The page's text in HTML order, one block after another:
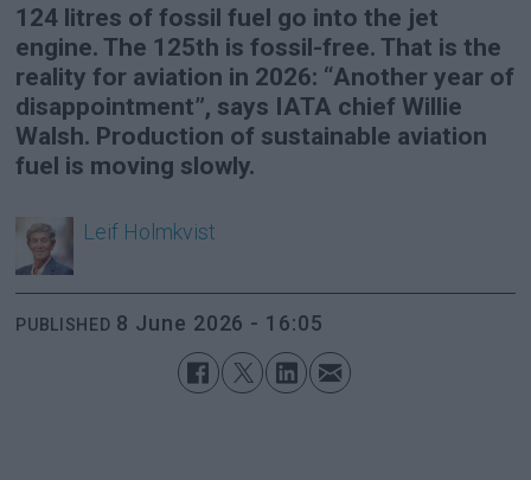
124 litres of fossil fuel go into the jet
engine. The 125th is fossil-free. That is the
reality for aviation in 2026: “Another year of
disappointment”, says IATA chief Willie
Walsh. Production of sustainable aviation
fuel is moving slowly.
Leif Holmkvist
PUBLISHED 8 June 2026 - 16:05